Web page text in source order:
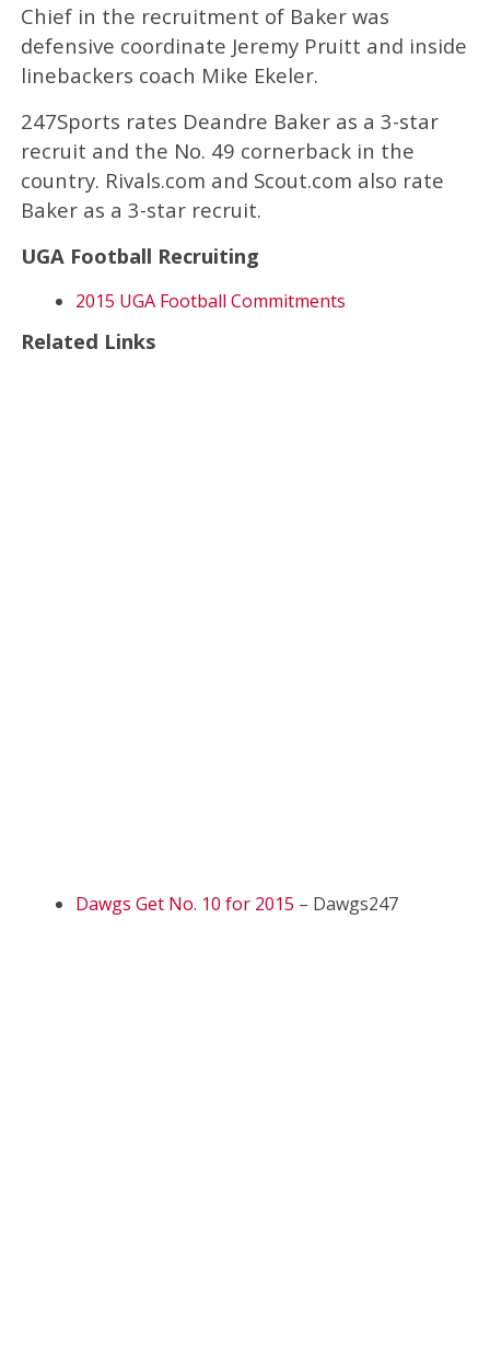
Chief in the recruitment of Baker was
defensive coordinate Jeremy Pruitt and inside
linebackers coach Mike Ekeler.
247Sports rates Deandre Baker as a 3-star
recruit and the No. 49 cornerback in the
country. Rivals.com and Scout.com also rate
Baker as a 3-star recruit.
UGA Football Recruiting
2015 UGA Football Commitments
Related Links
Dawgs Get No. 10 for 2015 – Dawgs247